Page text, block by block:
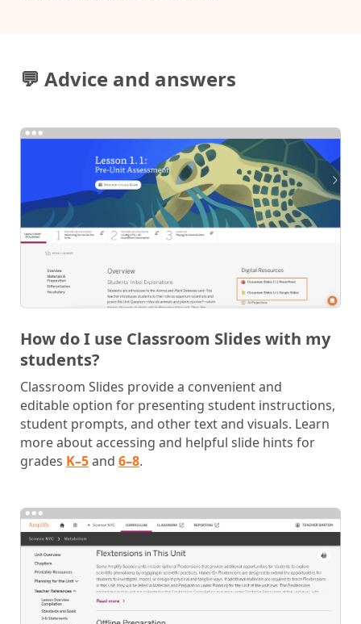
💬 Advice and answers
How do I use Classroom Slides with my
students?
Classroom Slides provide a convenient and
editable option for presenting student instructions,
student prompts, and other text and visuals. Learn
more about accessing and helpful slide hints for
grades K–5and 6–8.